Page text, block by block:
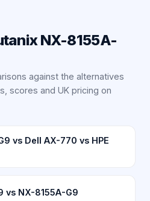
NX-8155A-
against the alternatives
scores and UK pricing on
vs Dell AX-770 vs HPE
vs NX-8155A-G9